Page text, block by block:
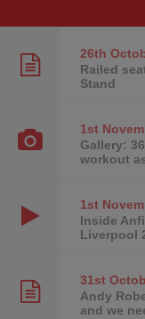
26th
Railed
Stand
1st
Gallery:
workout
1st
Inside
Liverpool
31st
Andy
and we